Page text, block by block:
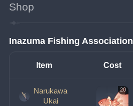
Shop
Inazuma Fishing Association
Item Cost
Narukawa
Ukai
20